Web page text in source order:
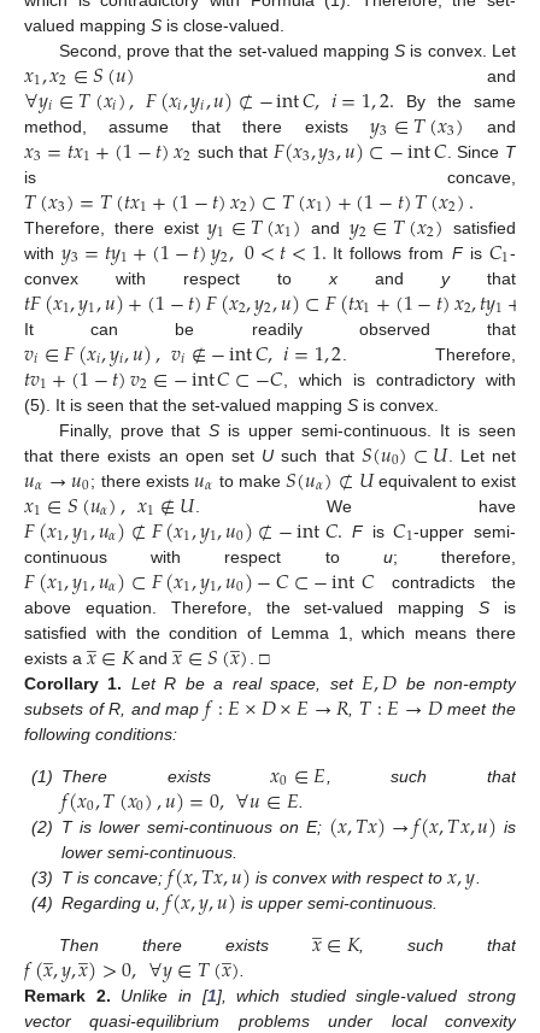
valued mapping S is close-valued.
Second, prove that the set-valued mappingS is convex. Let
𝑥1,𝑥2∈𝑆(𝑢) and
∀𝑦𝑖∈𝑇(𝑥𝑖),𝐹(𝑥𝑖,𝑦𝑖,𝑢)⊄−int𝐶,𝑖=1,2. By the same
method, assume that there exists𝑦3∈𝑇(𝑥3) and
𝑥3=𝑡𝑥1+(1−𝑡)𝑥2 such that 𝐹(𝑥3,𝑦3,𝑢)⊂−int𝐶 . Since T
is concave,
𝑇(𝑥3)=𝑇(𝑡𝑥1+(1−𝑡)𝑥2)⊂𝑇(𝑥1)+(1−𝑡)𝑇(𝑥2).
Therefore, there exist𝑦1∈𝑇(𝑥1) and𝑦2∈𝑇(𝑥2) satisfied
with𝑦3=𝑡𝑦1+(1−𝑡)𝑦2,0<𝑡<1. It follows from Fis 𝐶1-
convex with respect to x and ythat
𝑡𝐹(𝑥1,𝑦1,𝑢)+(1−𝑡)𝐹(𝑥2,𝑦2,𝑢)⊂𝐹(𝑡𝑥1+(1−𝑡)𝑥2,𝑡𝑦1+
It can be readily observed that
𝑣𝑖∈𝐹(𝑥𝑖,𝑦𝑖,𝑢),𝑣𝑖∉−int𝐶,𝑖=1,2 . Therefore,
𝑡𝑣1+(1−𝑡)𝑣2∈−int𝐶⊂−𝐶 , which is contradictory with
(5). It is seen that the set-valued mapping S is convex.
Finally, prove thatS is upper semi-continuous. It is seen
that there exists an open set U such that 𝑆(𝑢0)⊂𝑈. Let net
𝑢𝛼→𝑢0; there exists𝑢𝛼 to make𝑆(𝑢𝛼)⊄𝑈equivalent to exist
𝑥1∈𝑆(𝑢𝛼),𝑥1∉𝑈. We have
𝐹(𝑥1,𝑦1,𝑢𝛼)⊄𝐹(𝑥1,𝑦1,𝑢0)⊄−int𝐶. Fis𝐶1-upper semi-
continuous with respect to u; therefore,
𝐹(𝑥1,𝑦1,𝑢𝛼)⊂𝐹(𝑥1,𝑦1,𝑢0)−𝐶⊂−int𝐶 contradicts the
above equation. Therefore, the set-valued mappingS is
satisfied with the condition of Lemma 1, which means there
exists a 𝑥
̲∈𝐾and𝑥
̲∈𝑆(𝑥
̲) . □
Corollary 1. Let R be a real space, set 𝐸,𝐷 be non-empty
subsets of R, and map 𝑓:𝐸×𝐷×𝐸→𝑅𝑇:𝐸→𝐷meet the
following conditions:
(1) There exists𝑥0∈𝐸 , such that
𝑓(𝑥0,𝑇(𝑥0),𝑢)=0,∀𝑢∈𝐸
(2) T is lower semi-continuous on E; (𝑥,𝑇𝑥)→𝑓(𝑥,𝑇𝑥,𝑢) is
lower semi-continuous.
(3) T is concave; 𝑓(𝑥,𝑇𝑥,𝑢) is convex with respect to𝑥,𝑦
(4) Regarding u, 𝑓(𝑥,𝑦,𝑢) is upper semi-continuous.
Then there exists 𝑥
̲∈𝐾, such that
𝑓(𝑥
̲,𝑦,𝑥
̲)>0,∀𝑦∈𝑇(𝑥
̲).
Remark 2. Unlike in [1], which studied single-valued strong
vector quasi-equilibrium problems under local convexity